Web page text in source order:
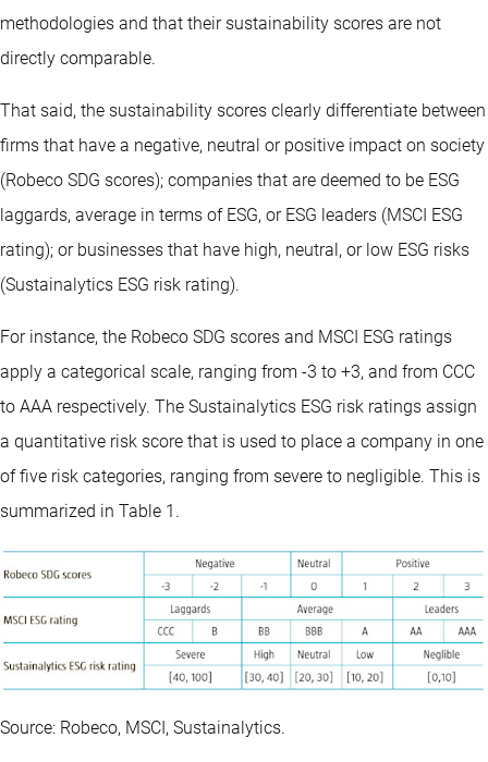
methodologies and that their sustainability scores are not
directly comparable.
That said, the sustainability scores clearly differentiate between
firms that have a negative, neutral or positive impact on society
(Robeco SDG scores); companies that are deemed to be ESG
laggards, average in terms of ESG, or ESG leaders (MSCI ESG
rating); or businesses that have high, neutral, or low ESG risks
(Sustainalytics ESG risk rating).
For instance, the Robeco SDG scores and MSCI ESG ratings
apply a categorical scale, ranging from -3 to +3, and from CCC
to AAA respectively. The Sustainalytics ESG risk ratings assign
a quantitative risk score that is used to place a company in one
of five risk categories, ranging from severe to negligible. This is
summarized in Table 1.
Source: Robeco, MSCI, Sustainalytics.